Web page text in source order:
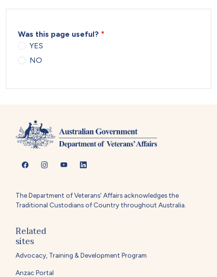
Was this page useful?
YES
NO
The Department of Veterans' Affairs acknowledges the
Traditional Custodians of Country throughout Australia.
Related
sites
Advocacy, Training & Development Program
Anzac Portal